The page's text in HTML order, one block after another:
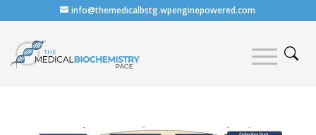
info@themedicalbstg.wpenginepowered.com